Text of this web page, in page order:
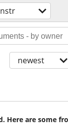
newest
Here are some